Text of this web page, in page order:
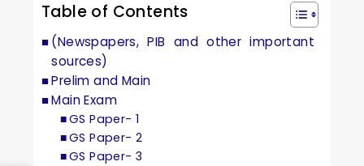
Table of Contents
(Newspapers, PIB and other important
sources)
Prelim and Main
Main Exam
GS Paper- 1
GS Paper- 2
GS Paper- 3